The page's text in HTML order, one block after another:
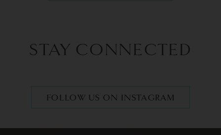
STAY CONNECTED
FOLLOW US ON INSTAGRAM